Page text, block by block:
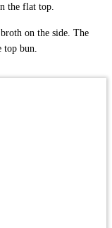
the flat top.
on the side. The
bun.